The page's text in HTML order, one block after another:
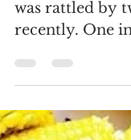
(Khaleej Times,
was rattled by
recently. One in
the other in